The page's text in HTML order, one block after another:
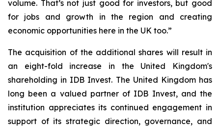
volume. That’s not just good for investors, but good
for jobs and growth in the region and creating
economic opportunities here in the UK too.”
The acquisition of the additional shares will result in
an eight-fold increase in the United Kingdom's
shareholding in IDB Invest. The United Kingdom has
long been a valued partner of IDB Invest, and the
institution appreciates its continued engagement in
support of its strategic direction, governance, and